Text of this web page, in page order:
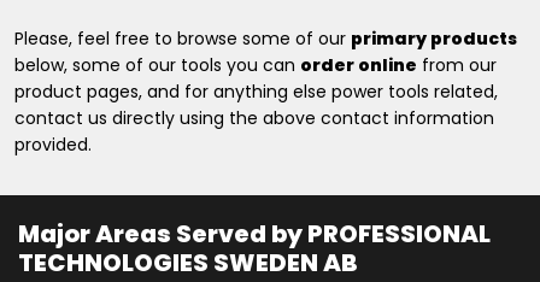
Please, feel free to browse some of our primary products
below, some of our tools you can order online from our
product pages, and for anything else power tools related,
contact us directly using the above contact information
provided.
Major Areas Served by PROFESSIONAL
TECHNOLOGIES SWEDEN AB